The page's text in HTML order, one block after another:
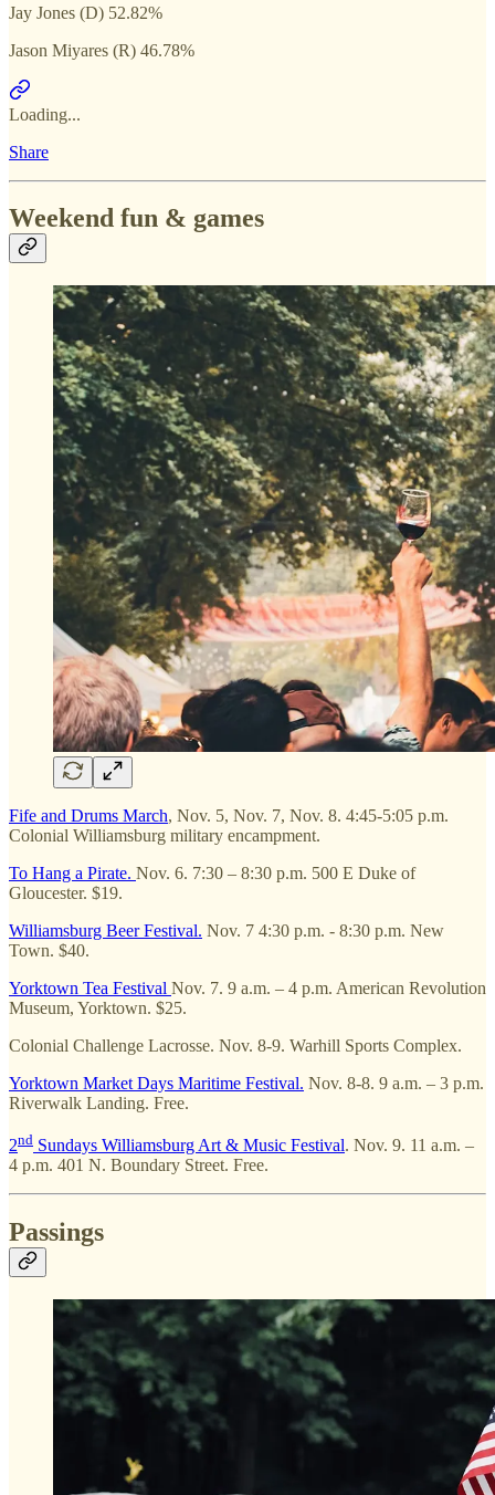
Jay Jones (D) 52.82%
Jason Miyares (R) 46.78%
Loading...
Share
Weekend fun & games
Fife and Drums March, Nov. 5, Nov. 7, Nov. 8. 4:45-5:05 p.m.
Colonial Williamsburg military encampment.
To Hang a Pirate. Nov. 6. 7:30 – 8:30 p.m. 500 E Duke of
Gloucester. $19.
Williamsburg Beer Festival. Nov. 7 4:30 p.m. - 8:30 p.m. New
Town. $40.
Yorktown Tea Festival Nov. 7. 9 a.m. – 4 p.m. American Revolution
Museum, Yorktown. $25.
Colonial Challenge Lacrosse. Nov. 8-9. Warhill Sports Complex.
Yorktown Market Days Maritime Festival. Nov. 8-8. 9 a.m. – 3 p.m.
Riverwalk Landing. Free.
2nd Sundays Williamsburg Art & Music Festival. Nov. 9. 11 a.m. –
4 p.m. 401 N. Boundary Street. Free.
Passings